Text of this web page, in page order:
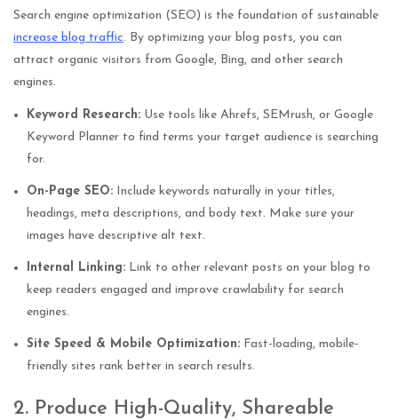
Search engine optimization (SEO) is the foundation of sustainable
increase blog traffic. By optimizing your blog posts, you can
attract organic visitors from Google, Bing, and other search
engines.
Keyword Research: Use tools like Ahrefs, SEMrush, or Google
Keyword Planner to find terms your target audience is searching
for.
On-Page SEO: Include keywords naturally in your titles,
headings, meta descriptions, and body text. Make sure your
images have descriptive alt text.
Internal Linking: Link to other relevant posts on your blog to
keep readers engaged and improve crawlability for search
engines.
Site Speed & Mobile Optimization: Fast-loading, mobile-
friendly sites rank better in search results.
2. Produce High-Quality, Shareable